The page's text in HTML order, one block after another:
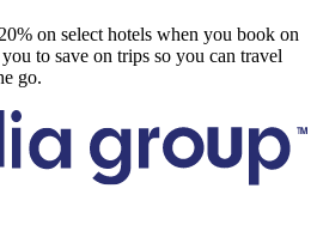
on select hotels when you book on
to save on trips so you can travel
go.